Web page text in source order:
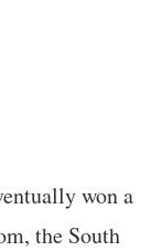
won a
the South